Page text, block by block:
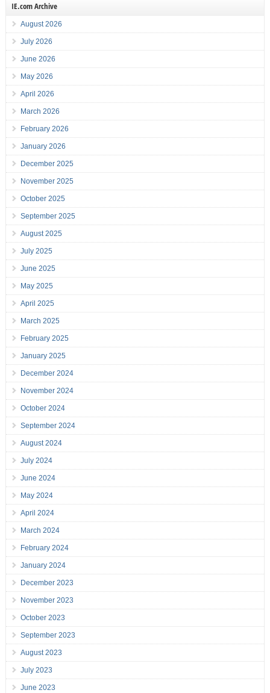
IE.com Archive
August 2026
July 2026
June 2026
May 2026
April 2026
March 2026
February 2026
January 2026
December 2025
November 2025
October 2025
September 2025
August 2025
July 2025
June 2025
May 2025
April 2025
March 2025
February 2025
January 2025
December 2024
November 2024
October 2024
September 2024
August 2024
July 2024
June 2024
May 2024
April 2024
March 2024
February 2024
January 2024
December 2023
November 2023
October 2023
September 2023
August 2023
July 2023
June 2023